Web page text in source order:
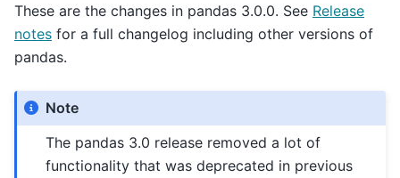
These are the changes in pandas 3.0.0. See Release
notes for a full changelog including other versions of
pandas.
Note
The pandas 3.0 release removed a lot of
functionality that was deprecated in previous